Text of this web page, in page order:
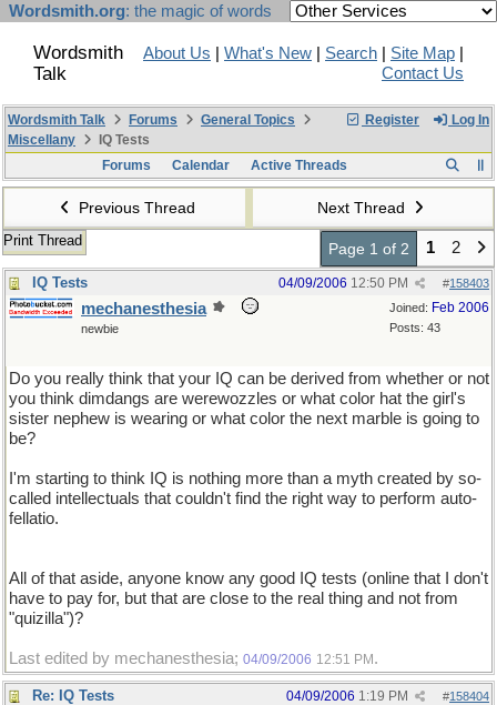
Wordsmith.org: the magic of words
Wordsmith
Talk
About Us What's New Search Site Map
Contact Us
Register Log In
Wordsmith Talk Forums
General Topics
Miscellany
IQ Tests
Forums
Calendar Active Threads
Previous Thread Next Thread
Print Thread Page 1 of 2 1 2
IQ Tests #158403
04/09/2006 12:50 PM
Joined: Feb 2006
Posts: 43
mechanesthesia
newbie
Do you really think that your IQ can be derived from whether or not
you think dimdangs are werewozzles or what color hat the girl's
sister nephew is wearing or what color the next marble is going to
be?
I'm starting to think IQ is nothing more than a myth created by so-
called intellectuals that couldn't find the right way to perform auto-
fellatio.
All of that aside, anyone know any good IQ tests (online that I don't
have to pay for, but that are close to the real thing and not from
"quizilla")?
Last edited by mechanesthesia; 04/09/2006 12:51 PM .
Re: IQ Tests #158404
04/09/2006 1:19 PM